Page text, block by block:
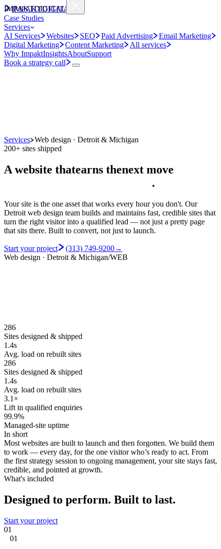
IMPAKTDIGITAL
Case Studies
Services
AI Services
Websites SEO Paid Advertising
Email Marketing
Digital Marketing
Content Marketing
All services
Why ImpaktInsightsAboutSupport
Book a strategy call
IMPAKTDIGITAL
Services Web design · Detroit & Michigan
200+ sites shipped
A website thatearns thenext move
.
Your site is the one asset that works every hour you don't. Our
Detroit web design team builds and maintains fast, credible sites that
turn the right visitor into a qualified lead — not just a pretty page
that sits there. Built to convert, not just to launch.
Start your project (313) 749-9200→
Web design · Detroit & Michigan/WEB
286
Sites designed & shipped
1.4s
Avg. load on rebuilt sites
286
Sites designed & shipped
1.4s
Avg. load on rebuilt sites
3.1×
Lift in qualified enquiries
99.9%
Managed-site uptime
In short
Most websites are built to launch and then forgotten. We build them
to work — every day, for the one visitor who’s ready to act. From
the first strategy session to ongoing management, your site stays fast,
credible, and pointed at growth.
What's included
Designed to perform. Built to last.
Start your project
01
01